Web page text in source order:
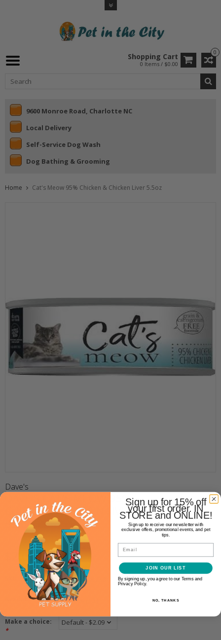
0
Shopping Cart
0 Items / $0.00
9600 Monroe Road, Charlotte NC
Local Delivery
Self-Service Dog Wash
Dog Bathing & Grooming
Home Cat's Meow 95% Chicken & Chicken Liver 5.5oz
Dave's
DAVE'S CAT'S MEOW 95%
CHICKEN & CHICKEN LIVER
5.5OZ
$2.09
685038118738
Availability: In stock
Make a choice:
*
Sign up for 15% off
your first order. IN
STORE and ONLINE!
Sign up to receive our newsletter with
exclusive offers, promotional events, and pet
tips.
Email
JOIN OUR LIST
By signing up, you agree to our Terms and
Privacy Policy.
NO, THANKS